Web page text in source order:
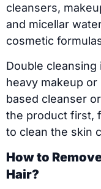
cleansers,
and micellar
cosmetic
Double
heavy makeup
based cleanser
the product first,
to clean the skin
How to
Hair?